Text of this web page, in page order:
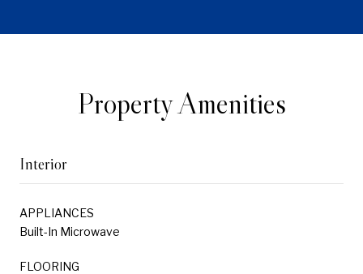
Property Amenities
Interior
APPLIANCES
Built-In Microwave
FLOORING